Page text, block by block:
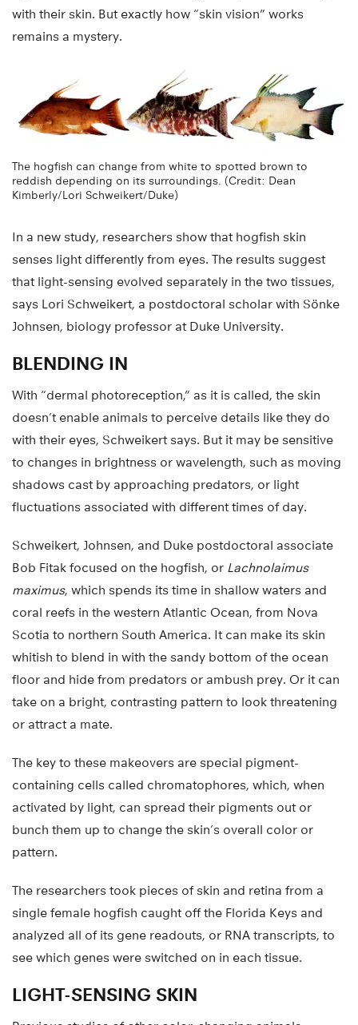
with their skin. But exactly how “skin vision” works
remains a mystery.
The hogfish can change from white to spotted brown to
reddish depending on its surroundings. (Credit: Dean
Kimberly/Lori Schweikert/Duke)
In a new study, researchers show that hogfish skin
senses light differently from eyes. The results suggest
that light-sensing evolved separately in the two tissues,
says Lori Schweikert, a postdoctoral scholar with Sönke
Johnsen, biology professor at Duke University.
BLENDING IN
With “dermal photoreception,” as it is called, the skin
doesn’t enable animals to perceive details like they do
with their eyes, Schweikert says. But it may be sensitive
to changes in brightness or wavelength, such as moving
shadows cast by approaching predators, or light
fluctuations associated with different times of day.
Schweikert, Johnsen, and Duke postdoctoral associate
Bob Fitak focused on the hogfish, or Lachnolaimus
maximus, which spends its time in shallow waters and
coral reefs in the western Atlantic Ocean, from Nova
Scotia to northern South America. It can make its skin
whitish to blend in with the sandy bottom of the ocean
floor and hide from predators or ambush prey. Or it can
take on a bright, contrasting pattern to look threatening
or attract a mate.
The key to these makeovers are special pigment-
containing cells called chromatophores, which, when
activated by light, can spread their pigments out or
bunch them up to change the skin’s overall color or
pattern.
The researchers took pieces of skin and retina from a
single female hogfish caught off the Florida Keys and
analyzed all of its gene readouts, or RNA transcripts, to
see which genes were switched on in each tissue.
LIGHT-SENSING SKIN